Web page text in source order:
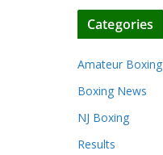
Categories
Amateur Boxing
Boxing News
NJ Boxing
Results